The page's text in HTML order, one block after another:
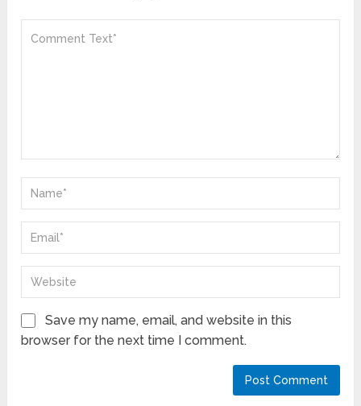
Save my name, email, and website in this
browser for the next time I comment.